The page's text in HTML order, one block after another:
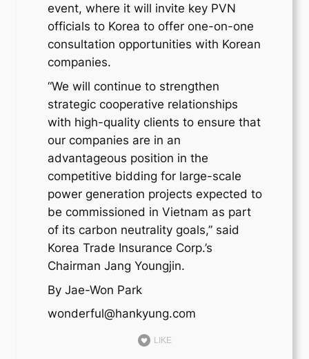
event, where it will invite key PVN
officials to Korea to offer one-on-one
consultation opportunities with Korean
companies.
“We will continue to strengthen
strategic cooperative relationships
with high-quality clients to ensure that
our companies are in an
advantageous position in the
competitive bidding for large-scale
power generation projects expected to
be commissioned in Vietnam as part
of its carbon neutrality goals,” said
Korea Trade Insurance Corp.’s
Chairman Jang Youngjin.
By Jae-Won Park
wonderful@hankyung.com
LIKE